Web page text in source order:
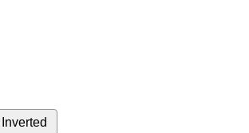
Inverted